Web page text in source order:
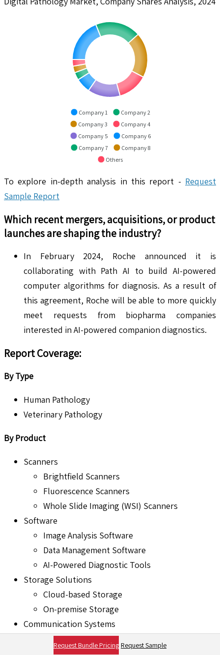
Company 1
Company 2
Company 3
Company 4
Company 5
Company 6
Company 7
Company 8
Others
To explore in-depth analysis in this report - Request
Sample Report
Which recent mergers, acquisitions, or product
launches are shaping the industry?
In February 2024, Roche announced it is
collaborating with Path AI to build AI-powered
computer algorithms for diagnosis. As a result of
this agreement, Roche will be able to more quickly
meet requests from biopharma companies
interested in AI-powered companion diagnostics.
Report Coverage:
By Type
Human Pathology
Veterinary Pathology
By Product
Scanners
Brightfield Scanners
Fluorescence Scanners
Whole Slide Imaging (WSI) Scanners
Software
Image Analysis Software
Data Management Software
AI-Powered Diagnostic Tools
Storage Solutions
Cloud-based Storage
On-premise Storage
Communication Systems
Integration with Laboratory Information
Request Bundle Pricing Request Sample